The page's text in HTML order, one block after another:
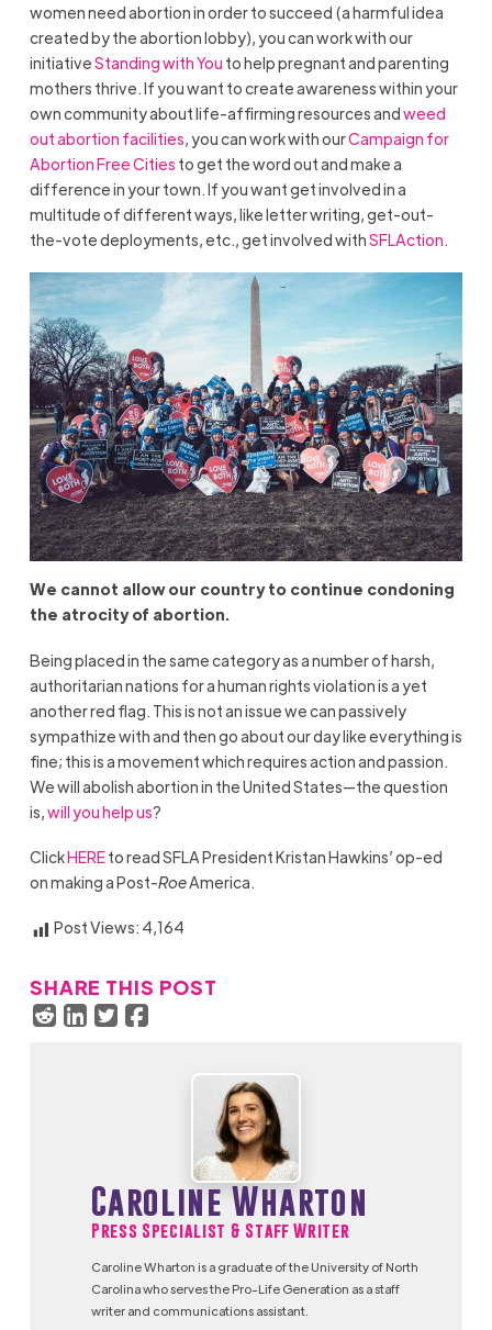
women need abortion in order to succeed (a harmful idea
created by the abortion lobby), you can work with our
initiativeStanding with You to help pregnant and parenting
mothers thrive. If you want to create awareness within your
own community about life-affirming resources andweed
out abortion facilities, you can work with ourCampaign for
Abortion Free Cities to get the word out and make a
difference in your town. If you want get involved in a
multitude of different ways, like letter writing, get-out-
the-vote deployments, etc., get involved withSFLAction.
We cannot allow our country to continue condoning
the atrocity of abortion.
Being placed in the same category as a number of harsh,
authoritarian nations for a human rights violation is a yet
another red flag. This is not an issue we can passively
sympathize with and then go about our day like everything is
fine; this is a movement which requires action and passion.
We will abolish abortion in the United States—the question
is, will you help us?
ClickHEREto read SFLA President Kristan Hawkins’ op-ed
on making a Post-RoeAmerica.
Post Views: 4,164
SHARE THIS POST
Caroline Wharton
Press Specialist & Staff Writer
Caroline Wharton is a graduate of the University of North
Carolina who serves the Pro-Life Generation as a staff
writer and communications assistant.